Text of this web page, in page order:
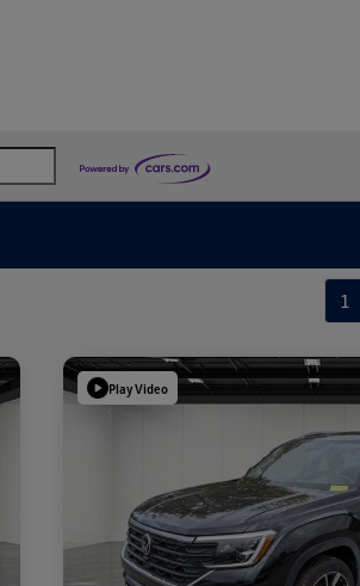
1
Play Video